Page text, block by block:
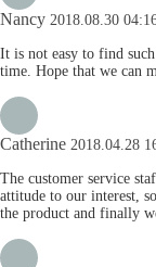
Nancy 2018.08.30
It is not easy to find
time. Hope that we can
Catherine 2018.04.28
The customer service
attitude to our interest,
the product and finally